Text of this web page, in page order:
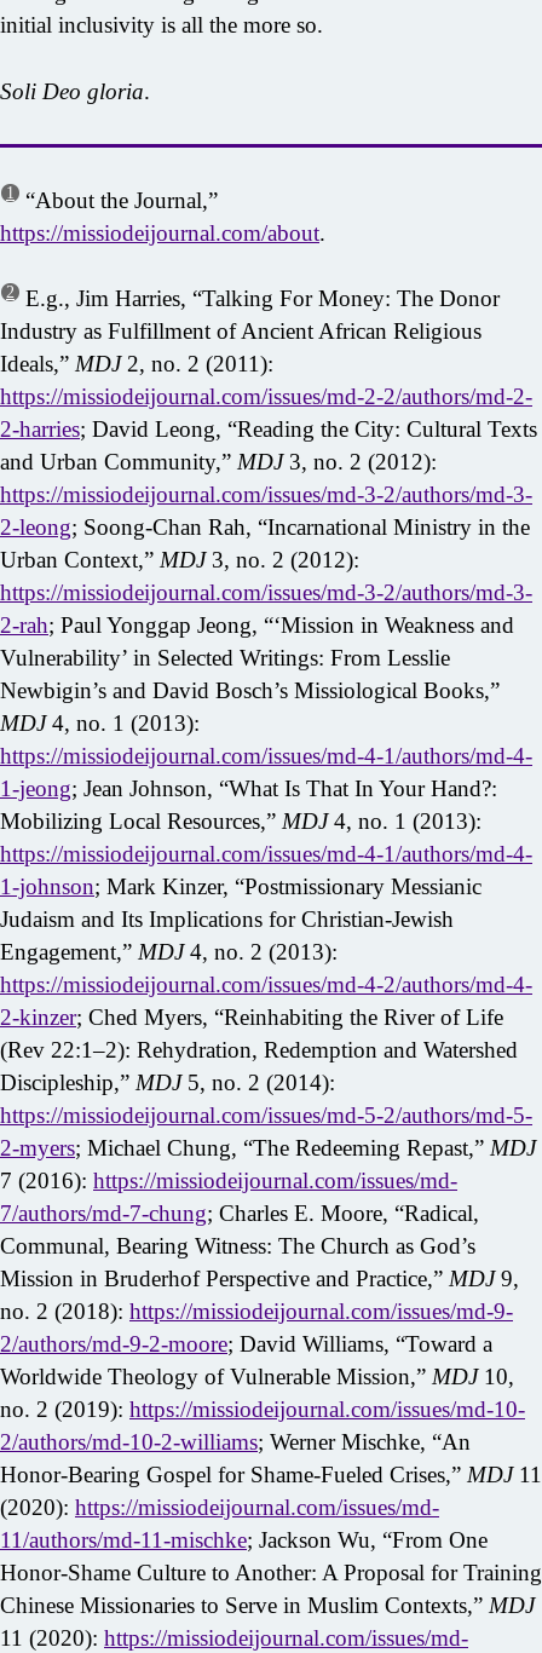
initial inclusivity is all the more so.
Soli Deo gloria.
1
“About the Journal,”
https://missiodeijournal.com/about.
2
E.g., Jim Harries, “Talking For Money: The Donor
Industry as Fulfillment of Ancient African Religious
Ideals,” MDJ2, no. 2 (2011):
https://missiodeijournal.com/issues/md-2-2/authors/md-2-
2-harries; David Leong, “Reading the City: Cultural Texts
and Urban Community,” MDJ3, no. 2 (2012):
https://missiodeijournal.com/issues/md-3-2/authors/md-3-
2-leong; Soong-Chan Rah, “Incarnational Ministry in the
Urban Context,” MDJ3, no. 2 (2012):
https://missiodeijournal.com/issues/md-3-2/authors/md-3-
2-rah; Paul Yonggap Jeong, “‘Mission in Weakness and
Vulnerability’ in Selected Writings: From Lesslie
Newbigin’s and David Bosch’s Missiological Books,”
MDJ4, no. 1 (2013):
https://missiodeijournal.com/issues/md-4-1/authors/md-4-
1-jeong; Jean Johnson, “What Is That In Your Hand?:
Mobilizing Local Resources,” MDJ4, no. 1 (2013):
https://missiodeijournal.com/issues/md-4-1/authors/md-4-
1-johnson; Mark Kinzer, “Postmissionary Messianic
Judaism and Its Implications for Christian-Jewish
Engagement,” MDJ4, no. 2 (2013):
https://missiodeijournal.com/issues/md-4-2/authors/md-4-
2-kinzer; Ched Myers, “Reinhabiting the River of Life
(Rev 22:1–2): Rehydration, Redemption and Watershed
Discipleship,” MDJ5, no. 2 (2014):
https://missiodeijournal.com/issues/md-5-2/authors/md-5-
2-myers; Michael Chung, “The Redeeming Repast,” MDJ
7 (2016): https://missiodeijournal.com/issues/md-
7/authors/md-7-chung; Charles E. Moore, “Radical,
Communal, Bearing Witness: The Church as God’s
Mission in Bruderhof Perspective and Practice,” MDJ9,
no. 2 (2018): https://missiodeijournal.com/issues/md-9-
2/authors/md-9-2-moore; David Williams, “Toward a
Worldwide Theology of Vulnerable Mission,” MDJ10,
no. 2 (2019): https://missiodeijournal.com/issues/md-10-
2/authors/md-10-2-williams; Werner Mischke, “An
Honor-Bearing Gospel for Shame-Fueled Crises,” MDJ11
(2020): https://missiodeijournal.com/issues/md-
11/authors/md-11-mischke; Jackson Wu, “From One
Honor-Shame Culture to Another: A Proposal for Training
Chinese Missionaries to Serve in Muslim Contexts,” MDJ
11 (2020): https://missiodeijournal.com/issues/md-